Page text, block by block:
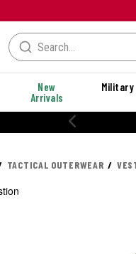
New
Arrivals
Military
TACTICAL OUTERWEAR